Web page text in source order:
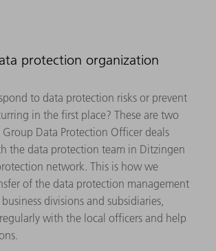
protection organization
to data protection risks or prevent
in the first place? These are two
Data Protection Officer deals
the data protection team in Ditzingen
network. This is how we
of the data protection management
divisions and subsidiaries,
with the local officers and help